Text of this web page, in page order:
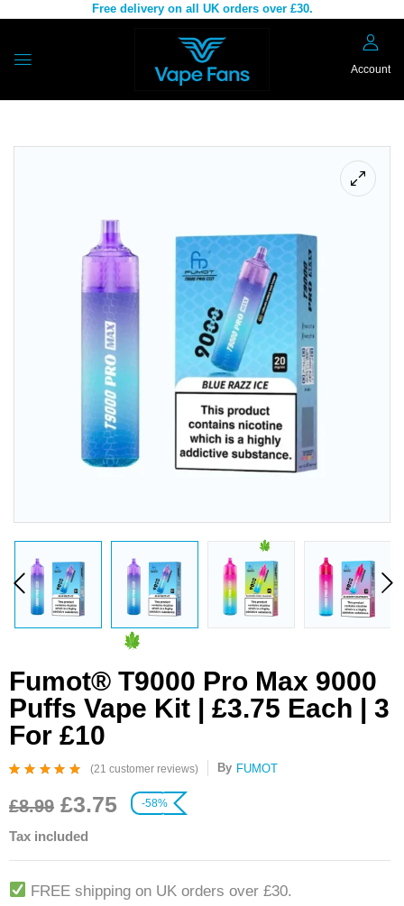
Free delivery on all UK orders over £30.
Account
Fumot® T9000 Pro Max 9000
Puffs Vape Kit | £3.75 Each | 3
For £10
of 5 based on
customer ratings
(21 customer reviews) By FUMOT
£8.99 £3.75
Tax included
-58%
FREE shipping on UK orders over £30.